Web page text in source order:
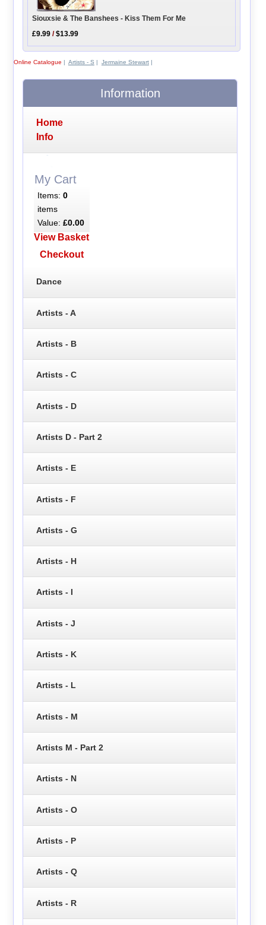
Siouxsie & The Banshees - Kiss Them For Me
£9.99 /$13.99
Online Catalogue | Artists - S | Jermaine Stewart|
Information
Home
Info
My Cart
Items: 0
items
Value: £0.00
View Basket
Checkout
Dance
Artists - A
Artists - B
Artists - C
Artists - D
Artists D - Part 2
Artists - E
Artists - F
Artists - G
Artists - H
Artists - I
Artists - J
Artists - K
Artists - L
Artists - M
Artists M - Part 2
Artists - N
Artists - O
Artists - P
Artists - Q
Artists - R